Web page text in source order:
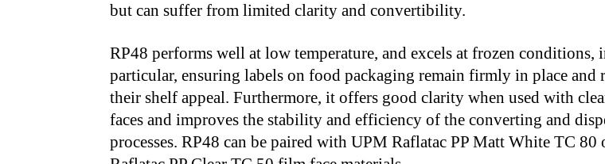
but can suffer from limited clarity and convertibility.
RP48 performs well at low temperature, and excels at frozen conditions,
particular, ensuring labels on food packaging remain firmly in place and
their shelf appeal. Furthermore, it offers good clarity when used with
faces and improves the stability and efficiency of the converting and
processes. RP48 can be paired with UPM Raflatac PP Matt White TC 80